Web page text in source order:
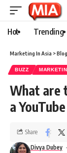
Hot Trending
Marketing In Asia >Blog
BUZZ
What are
a
Divya Dubey
Share